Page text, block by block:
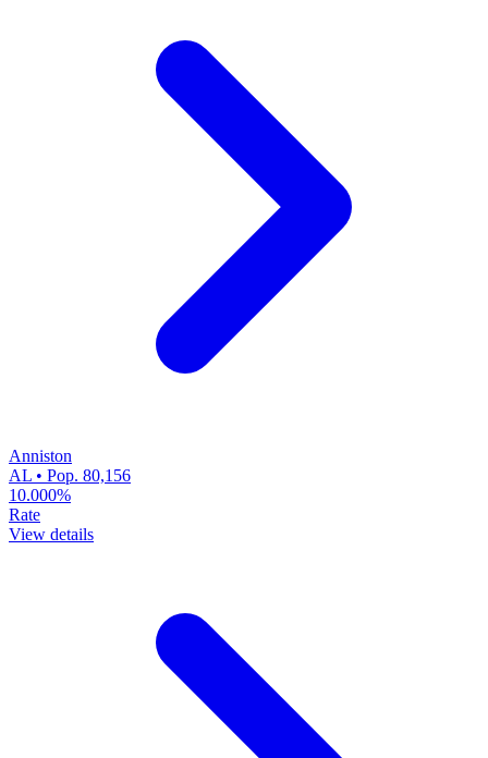
Anniston
AL • Pop. 80,156
10.000%
Rate
View details